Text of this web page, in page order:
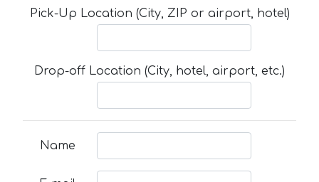
Pick-Up Location (City, ZIP or airport, hotel)
Drop-off Location (City, hotel, airport, etc.)
Name